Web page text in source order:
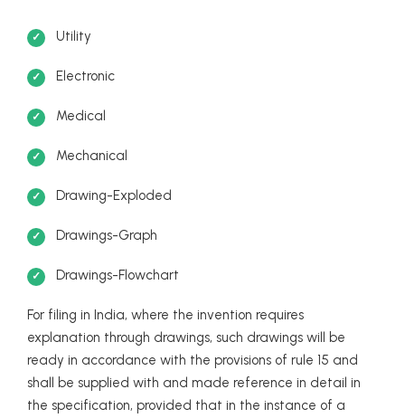
Utility
Electronic
Medical
Mechanical
Drawing-Exploded
Drawings-Graph
Drawings-Flowchart
For filing in India, where the invention requires
explanation through drawings, such drawings will be
ready in accordance with the provisions of rule 15 and
shall be supplied with and made reference in detail in
the specification, provided that in the instance of a